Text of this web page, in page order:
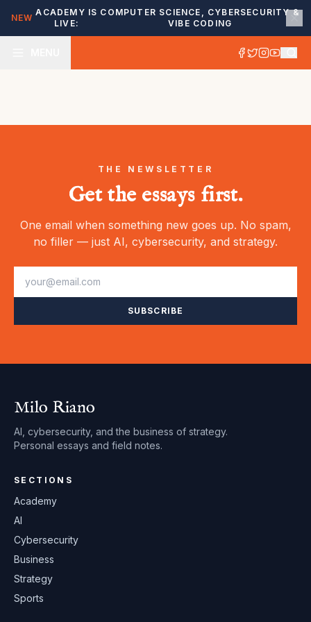
NEW
ACADEMY IS
LIVE:
COMPUTER SCIENCE, CYBERSECURITY &
VIBE CODING
THE NEWSLETTER
Get the essays first.
One email when something new goes up. No spam,
no filler — just AI, cybersecurity, and strategy.
SUBSCRIBE
Milo Riano
AI, cybersecurity, and the business of strategy.
Personal essays and field notes.
SECTIONS
Academy
AI
Cybersecurity
Business
Strategy
Sports